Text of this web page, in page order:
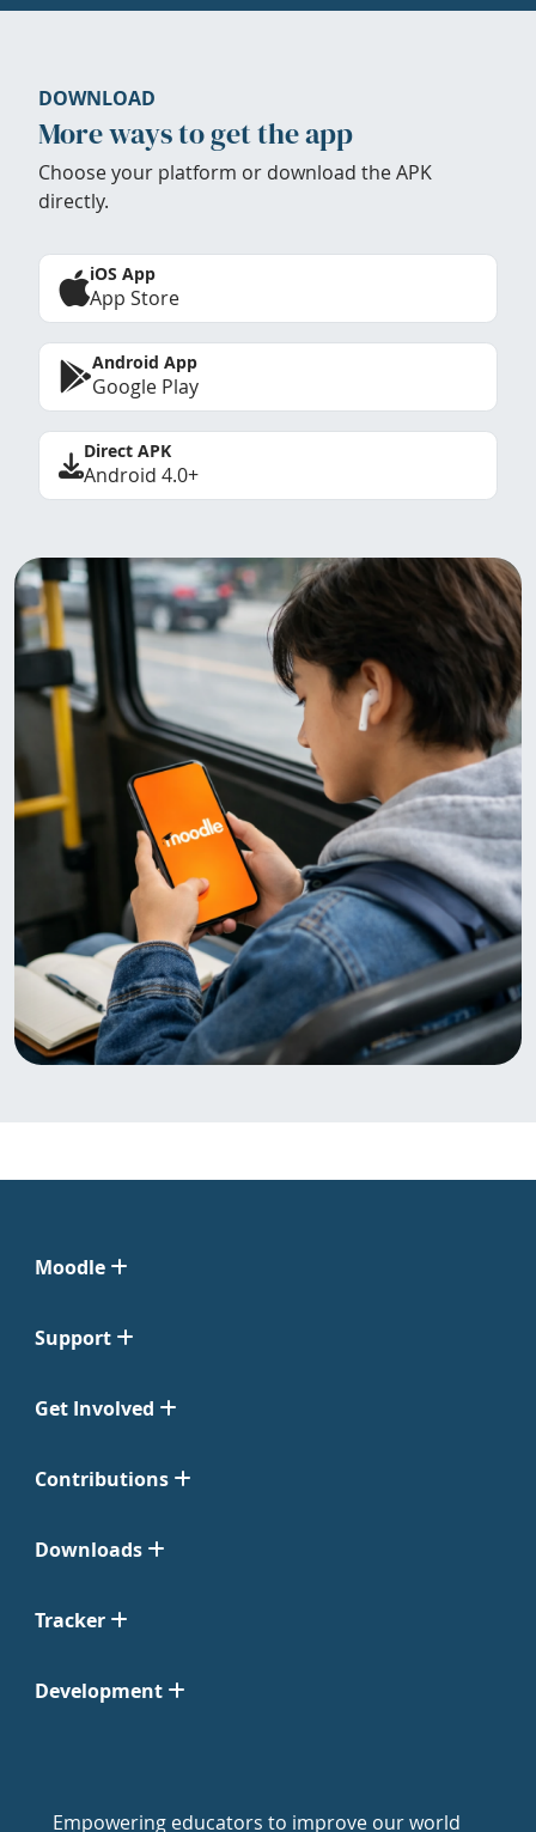
DOWNLOAD
More ways to get the app
Choose your platform or download the APK
directly.
iOS App
App Store
Android App
Google Play
Direct APK
Android 4.0+
Moodle
Support
Get Involved
Contributions
Downloads
Tracker
Development
Empowering educators to improve our world